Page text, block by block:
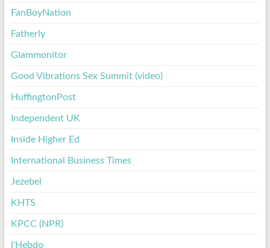
FanBoyNation
Fatherly
Glammonitor
Good Vibrations Sex Summit (video)
HuffingtonPost
Independent UK
Inside Higher Ed
International Business Times
Jezebel
KHTS
KPCC (NPR)
l'Hebdo